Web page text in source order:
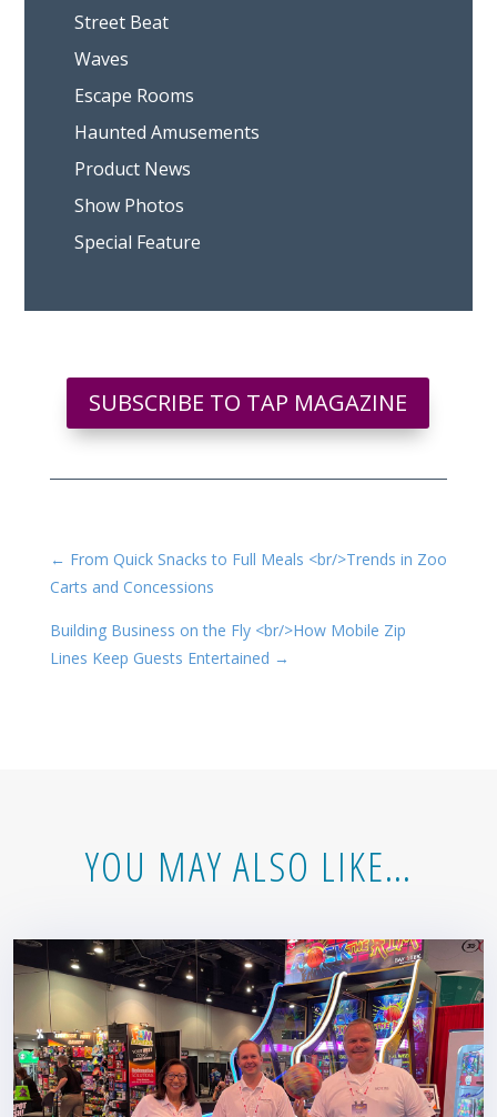
Street Beat
Waves
Escape Rooms
Haunted Amusements
Product News
Show Photos
Special Feature
SUBSCRIBE TO TAP MAGAZINE
← From Quick Snacks to Full Meals <br/>Trends in Zoo
Carts and Concessions
Building Business on the Fly <br/>How Mobile Zip
Lines Keep Guests Entertained →
YOU MAY ALSO LIKE…